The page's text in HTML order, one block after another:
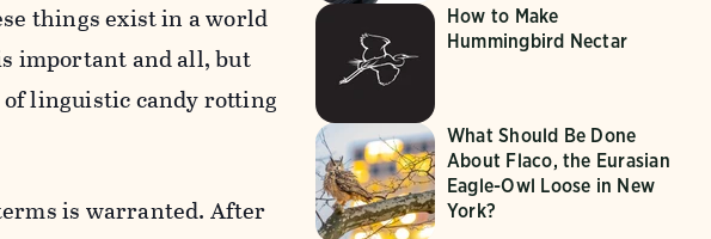
things exist in a world
important and all, but
linguistic candy rotting
is warranted. After
How to Make
Hummingbird Nectar
What Should Be Done
About Flaco, the Eurasian
Eagle-Owl Loose in New
York?